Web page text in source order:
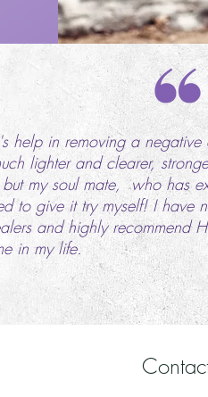
help in removing a
lighter and clearer,
my soul mate, who has
to give it try myself! I have
and highly recommend
in my life.